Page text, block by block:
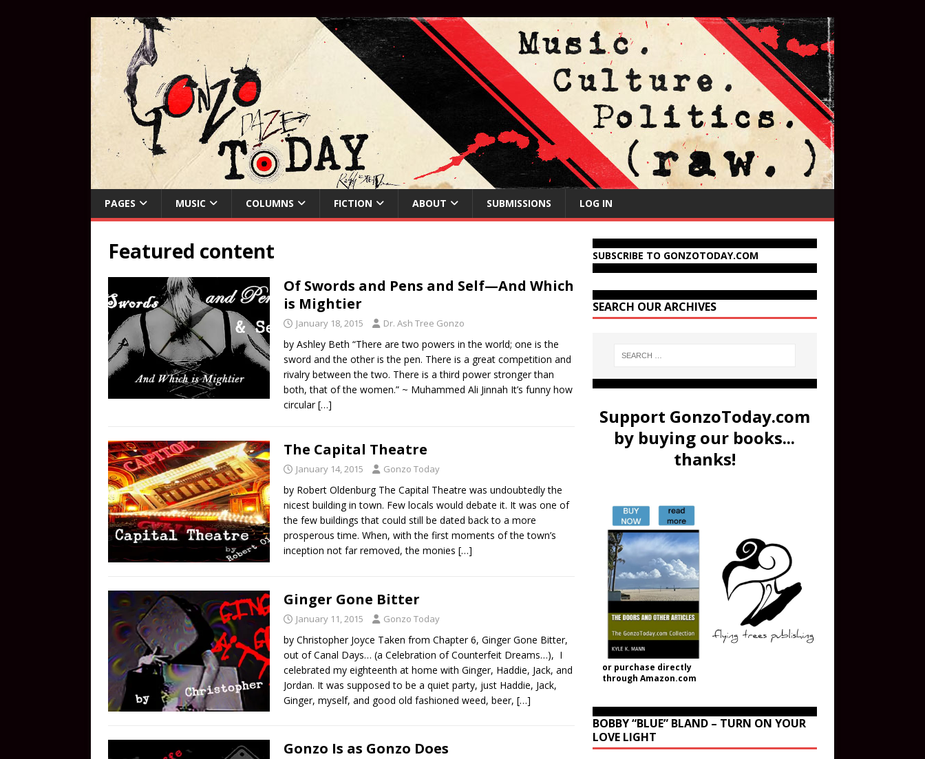
PAGES MUSIC COLUMNS FICTION ABOUT SUBMISSIONS LOG IN
Featured content
Of Swords and Pens and Self—And Which
is Mightier
January 18, 2015 Dr. Ash Tree Gonzo
by Ashley Beth “There are two powers in the world; one is the
sword and the other is the pen. There is a great competition and
rivalry between the two. There is a third power stronger than
both, that of the women.” ~ Muhammed Ali Jinnah It’s funny how
circular[…]
The Capital Theatre
January 14, 2015 Gonzo Today
by Robert Oldenburg The Capital Theatre was undoubtedly the
nicest building in town. Few locals would debate it. It was one of
the few buildings that could still be dated back to a more
prosperous time. When, with the first moments of the town’s
inception not far removed, the monies […]
Ginger Gone Bitter
January 11, 2015 Gonzo Today
by Christopher Joyce Taken from Chapter 6, Ginger Gone Bitter,
out of Canal Days… (a Celebration of Counterfeit Dreams…), I
celebrated my eighteenth at home with Ginger, Haddie, Jack, and
Jordan. It was supposed to be a quiet party, just Haddie, Jack,
Ginger, myself, and good old fashioned weed, beer, […]
Gonzo Is as Gonzo Does
SUBSCRIBE TO GONZOTODAY.COM
SEARCH OUR ARCHIVES
Support GonzoToday.com
by buying our books...
thanks!
or purchase directly
through Amazon.com
BOBBY “BLUE” BLAND – TURN ON YOUR
LOVE LIGHT